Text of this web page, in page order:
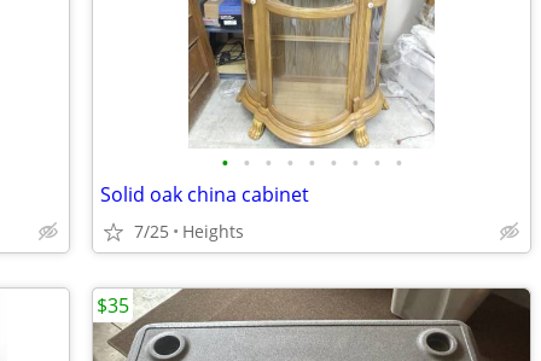
• • • • • • • • •
Solid oak china cabinet
7/25 Heights
$35